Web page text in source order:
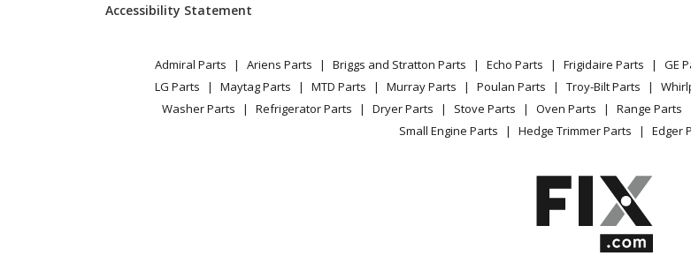
Accessibility Statement
Admiral Parts Ariens Parts Briggs and Stratton Parts Echo Parts Frigidaire Parts GE
LG Parts
Maytag Parts MTD Parts Murray Parts Poulan Parts Troy-Bilt Parts
Washer Parts
Refrigerator Parts Dryer Parts Stove Parts Oven Parts Range Parts
Small Engine Parts
Hedge Trimmer Parts Edger